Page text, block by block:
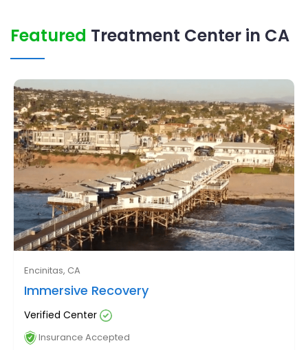
Featured Treatment Center in CA
Encinitas, CA
Immersive Recovery
Verified Center
Insurance Accepted